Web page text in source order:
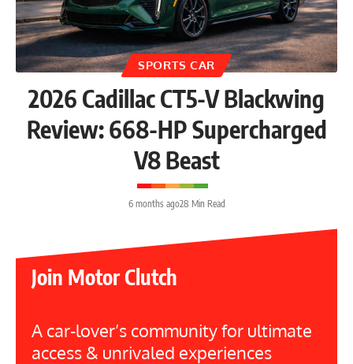
SPORTS CAR
2026 Cadillac CT5-V Blackwing
Review: 668-HP Supercharged
V8 Beast
6 months ago28 Min Read
Join Motor Clutch
A car-lover’s community for ultimate
access & unrivaled experiences